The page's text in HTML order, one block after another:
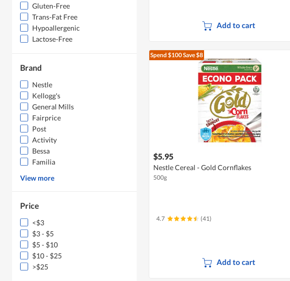
Gluten-Free
Trans-Fat Free
Hypoallergenic
Lactose-Free
Brand
Nestle
Kellogg's
General Mills
Fairprice
Post
Activity
Bessa
Familia
View more
Price
<$3
$3 - $5
$5 - $10
$10 - $25
>$25
Add to cart
Spend $100Save $8
$5.95
Nestle Cereal - Gold Cornflakes
500g
4.7 (41)
Add to cart